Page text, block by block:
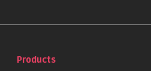
Products